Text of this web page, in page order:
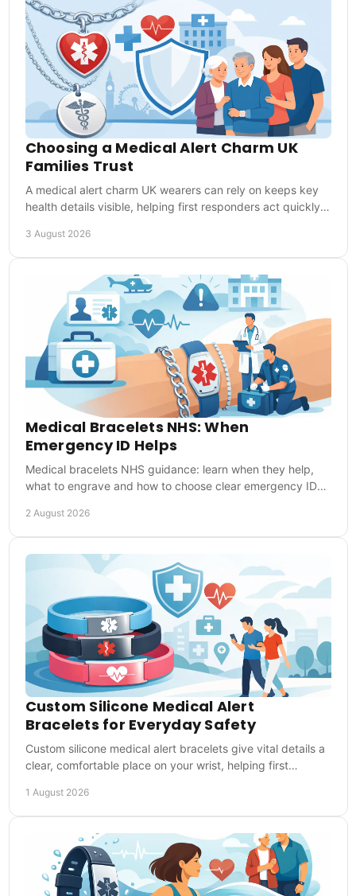
Choosing a Medical Alert Charm UK
Families Trust
A medical alert charm UK wearers can rely on keeps key
health details visible, helping first responders act quickly
3 August 2026
Medical Bracelets NHS: When
Emergency ID Helps
Medical bracelets NHS guidance: learn when they help,
what to engrave and how to choose clear emergency ID
2 August 2026
Custom Silicone Medical Alert
Bracelets for Everyday Safety
Custom silicone medical alert bracelets give vital details a
clear, comfortable place on your wrist, helping first
1 August 2026